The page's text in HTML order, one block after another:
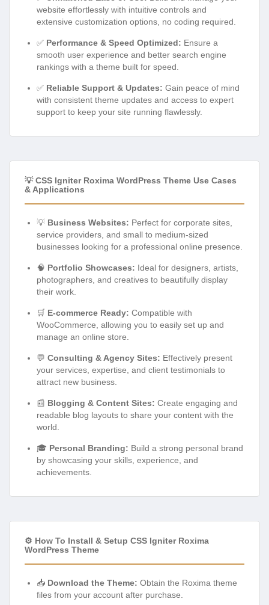
website effortlessly with intuitive controls and
extensive customization options, no coding required.
✅ Performance & Speed Optimized: Ensure a
smooth user experience and better search engine
rankings with a theme built for speed.
✅ Reliable Support & Updates: Gain peace of mind
with consistent theme updates and access to expert
support to keep your site running flawlessly.
💡 CSS Igniter Roxima WordPress Theme Use Cases
& Applications
💡 Business Websites: Perfect for corporate sites,
service providers, and small to medium-sized
businesses looking for a professional online presence.
🧠 Portfolio Showcases: Ideal for designers, artists,
photographers, and creatives to beautifully display
their work.
🛒 E-commerce Ready: Compatible with
WooCommerce, allowing you to easily set up and
manage an online store.
💬 Consulting & Agency Sites: Effectively present
your services, expertise, and client testimonials to
attract new business.
📰 Blogging & Content Sites: Create engaging and
readable blog layouts to share your content with the
world.
🎓 Personal Branding: Build a strong personal brand
by showcasing your skills, experience, and
achievements.
⚙️ How To Install & Setup CSS Igniter Roxima
WordPress Theme
📥 Download the Theme: Obtain the Roxima theme
files from your account after purchase.